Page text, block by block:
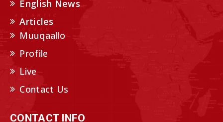
English News
Articles
Muuqaallo
Profile
Live
Contact Us
CONTACT INFO